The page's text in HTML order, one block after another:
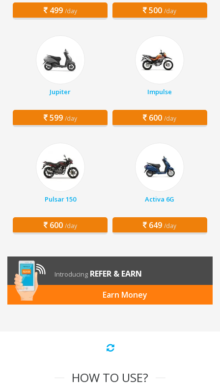
499 /day 500 /day
Jupiter
599 /day
Impulse
600 /day
Pulsar 150
600 /day
Activa 6G
649 /day
Introducing REFER & EARN
Earn Money
HOW TO USE?